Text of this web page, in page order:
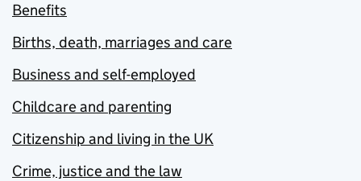
Benefits
Births, death, marriages and care
Business and self-employed
Childcare and parenting
Citizenship and living in the UK
Crime, justice and the law